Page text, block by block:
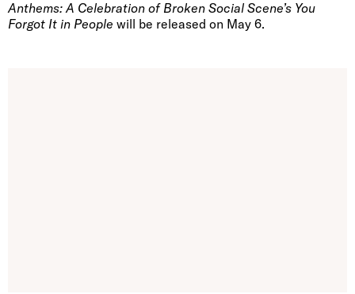
Anthems: A Celebration of Broken Social Scene’s You
Forgot It in People will be released on May 6.